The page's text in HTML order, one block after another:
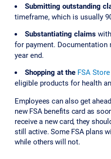
Submitting outstanding
timeframe, which is usually
Substantiating claims
for payment. Documentation
year end.
Shopping at the FSA Store
eligible products for health
Employees can also get
new FSA benefits card as
receive a new card, they
still active. Some FSA plans
while others will not.